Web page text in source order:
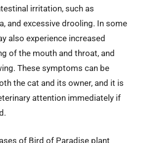
irritation, such as
and excessive drooling. In some
also experience increased
of the mouth and throat, and
These symptoms can be
the cat and its owner, and it is
attention immediately if
of Bird of Paradise plant